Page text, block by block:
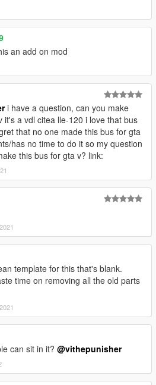
an add on mod
i have a question, can you make
it's a vdl citea lle-120 i love that bus
that no one made this bus for gta
has no time to do it so my question
this bus for gta v? link:
template for this that's blank.
time on removing all the old parts
can sit in it? @vithepunisher